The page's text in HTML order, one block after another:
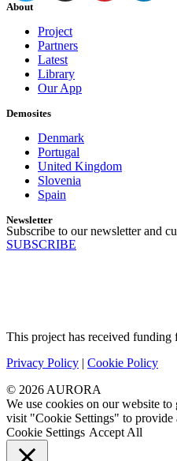
About
Project
Partners
Latest
Library
Our App
Demosites
Denmark
Portugal
United Kingdom
Slovenia
Spain
Newsletter
Subscribe to our newsletter and
SUBSCRIBE
This project has received funding
Privacy Policy | Cookie Policy
© 2026 AURORA
We use cookies on our website
visit "Cookie Settings" to provide
Cookie Settings Accept All